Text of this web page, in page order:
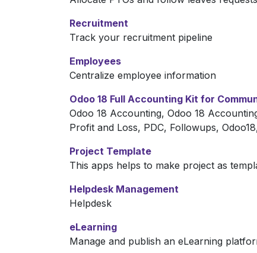
Recruitment
Track your recruitment pipeline
Employees
Centralize employee information
Odoo 18 Full Accounting Kit for
Odoo 18 Accounting, Odoo 18
Profit and Loss, PDC, Followups,
Project Template
This apps helps to make project as
Helpdesk Management
Helpdesk
eLearning
Manage and publish an eLearning